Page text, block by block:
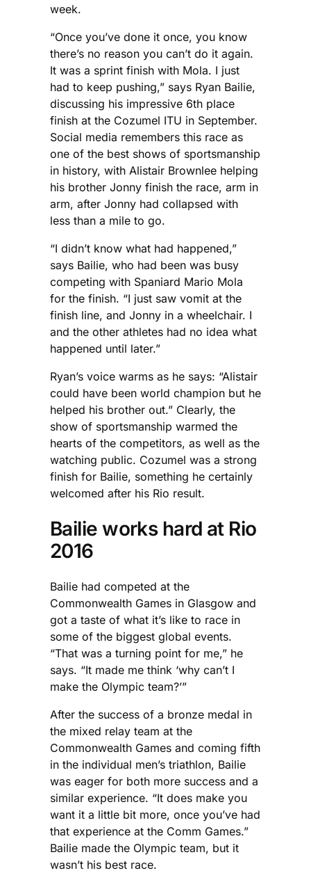
week.
“Once you’ve done it once, you know
there’s no reason you can’t do it again.
It was a sprint finish with Mola. I just
had to keep pushing,” says Ryan Bailie,
discussing his impressive 6th place
finish at the Cozumel ITU in September.
Social media remembers this race as
one of the best shows of sportsmanship
in history, with Alistair Brownlee helping
his brother Jonny finish the race, arm in
arm, after Jonny had collapsed with
less than a mile to go.
“I didn’t know what had happened,”
says Bailie, who had been was busy
competing with Spaniard Mario Mola
for the finish. “I just saw vomit at the
finish line, and Jonny in a wheelchair. I
and the other athletes had no idea what
happened until later.”
Ryan’s voice warms as he says: “Alistair
could have been world champion but he
helped his brother out.” Clearly, the
show of sportsmanship warmed the
hearts of the competitors, as well as the
watching public. Cozumel was a strong
finish for Bailie, something he certainly
welcomed after his Rio result.
Bailie works hard at Rio
2016
Bailie had competed at the
Commonwealth Games in Glasgow and
got a taste of what it’s like to race in
some of the biggest global events.
“That was a turning point for me,” he
says. “It made me think ‘why can’t I
make the Olympic team?’”
After the success of a bronze medal in
the mixed relay team at the
Commonwealth Games and coming fifth
in the individual men’s triathlon, Bailie
was eager for both more success and a
similar experience. “It does make you
want it a little bit more, once you’ve had
that experience at the Comm Games.”
Bailie made the Olympic team, but it
wasn’t his best race.